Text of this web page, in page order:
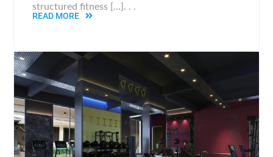
structured fitness […]. . .
READ MORE